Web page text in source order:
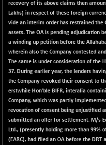
BSE_FMCG
18473.74
+
(+
BSE_HCS
51234.81
+
(+
BSE_IT
30304.54
+
BSE_PSU
21095.95
+
(+
BSE100ESG
417.88
-1.45
(-0.35 %)
BSE150MC
17240.08
+
(+
recovery of its above claims then
Lakhs) in respect of these foreign
vide an interim order has restrained the
assets. The OA is pending adjudication
a winding up petition before the
wherein also the Company contested
The same is under consideration of the
37. During earlier year, the lenders
the Company revoked their consent to
erstwhile Hon’ble BIFR, interalia
Company, which was partly
revocation of consent being unjustified
submitted an offer for settlement. M/s
Ltd., (presently holding more than 99%
(EARC), had filed an OA before the